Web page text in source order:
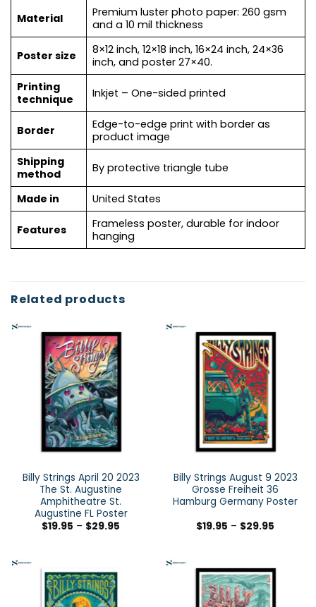
Material
Premium luster photo paper: 260 gsm
and a 10 mil thickness
Poster size
8×12 inch, 12×18 inch, 16×24 inch, 24×36
inch, and poster 27×40.
Printing
technique
Inkjet – One-sided printed
Border
Edge-to-edge print with border as
product image
Shipping
method
By protective triangle tube
Made in United States
Features
Frameless poster, durable for indoor
hanging
Related products
Billy Strings April 20 2023
The St. Augustine
Amphitheatre St.
Augustine FL Poster
$19.95 – $29.95
Billy Strings August 9 2023
Grosse Freiheit 36
Hamburg Germany Poster
$19.95 – $29.95